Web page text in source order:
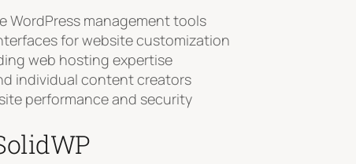
WordPress management tools
for website customization
web hosting expertise
individual content creators
performance and security